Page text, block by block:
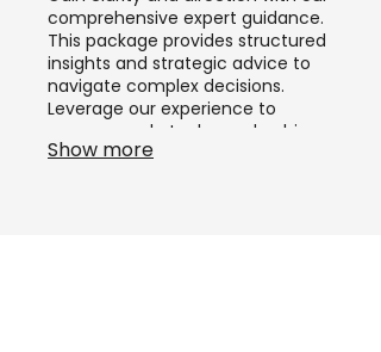
comprehensive expert guidance.
This package provides structured
insights and strategic advice to
navigate complex decisions.
Leverage our experience to
overcome obstacles and achieve
your objectives efficiently.
Show more